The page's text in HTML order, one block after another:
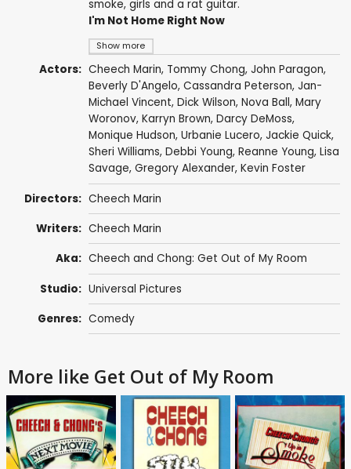
Show more
smoke, girls and a rat guitar.
I'm Not Home Right Now
Actors: Cheech Marin, Tommy Chong, John Paragon,
Beverly D'Angelo, Cassandra Peterson, Jan-
Michael Vincent, Dick Wilson, Nova Ball, Mary
Woronov, Karryn Brown, Darcy DeMoss,
Monique Hudson, Urbanie Lucero, Jackie Quick,
Sheri Williams, Debbi Young, Reanne Young, Lisa
Savage, Gregory Alexander, Kevin Foster
Directors: Cheech Marin
Writers: Cheech Marin
Aka: Cheech and Chong: Get Out of My Room
Studio: Universal Pictures
Genres: Comedy
More like Get Out of My Room